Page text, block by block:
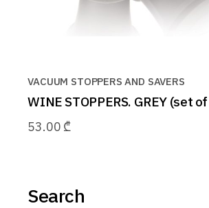
VACUUM STOPPERS AND SAVERS
WINE STOPPERS. GREY (set
53.00 ₾
Search